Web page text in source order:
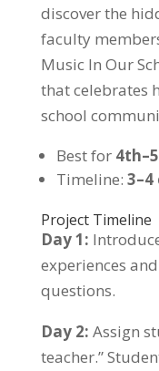
discover the
faculty
Music In Our
that celebrates
school
Best for
Timeline: 3–4
Project Timeline
Day 1:
experiences
questions.
Day 2: Assign
teacher.”